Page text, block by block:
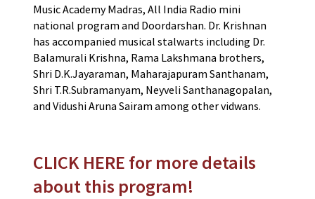
Music Academy Madras, All India Radio mini
national program and Doordarshan. Dr. Krishnan
has accompanied musical stalwarts including Dr.
Balamurali Krishna, Rama Lakshmana brothers,
Shri D.K.Jayaraman, Maharajapuram Santhanam,
Shri T.R.Subramanyam, Neyveli Santhanagopalan,
and Vidushi Aruna Sairam among other vidwans.
CLICK HERE for more details
about this program!